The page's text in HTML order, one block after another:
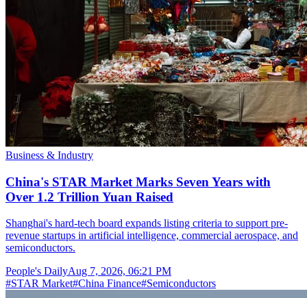
Business & Industry
China's STAR Market Marks Seven Years with
Over 1.2 Trillion Yuan Raised
Shanghai's hard-tech board expands listing criteria to support pre-
revenue startups in artificial intelligence, commercial aerospace, and
semiconductors.
People's DailyAug 7, 2026, 06:21 PM
#STAR Market#China Finance#Semiconductors